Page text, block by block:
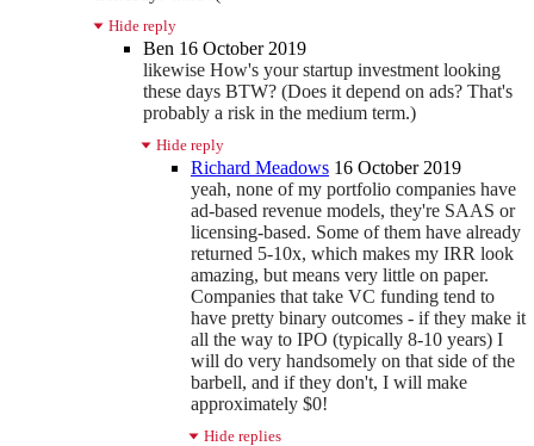
Hide reply
Ben 16 October 2019
likewise How's your startup investment looking
these days BTW? (Does it depend on ads? That's
probably a risk in the medium term.)
Hide reply
Richard Meadows 16 October 2019
yeah, none of my portfolio companies have
ad-based revenue models, they're SAAS or
licensing-based. Some of them have already
returned 5-10x, which makes my IRR look
amazing, but means very little on paper.
Companies that take VC funding tend to
have pretty binary outcomes - if they make it
all the way to IPO (typically 8-10 years) I
will do very handsomely on that side of the
barbell, and if they don't, I will make
approximately $0!
Hide replies